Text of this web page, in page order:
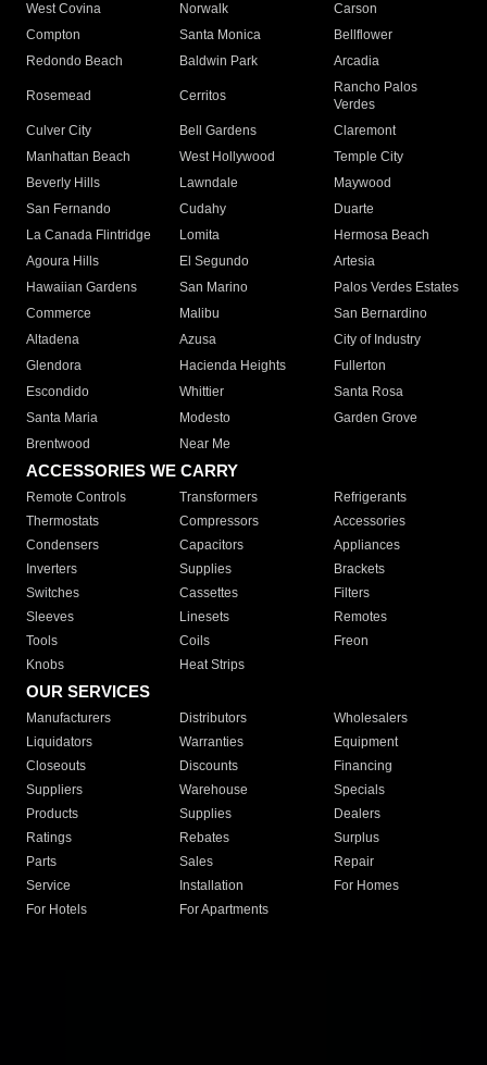
West Covina
Norwalk
Carson
Compton
Santa Monica
Bellflower
Redondo Beach
Baldwin Park Arcadia
Rosemead Cerritos
Rancho Palos
Verdes
Culver City
Bell Gardens
Claremont
Manhattan Beach
West Hollywood
Temple City
Beverly Hills
Lawndale
Maywood
San Fernando
Cudahy
Duarte
La Canada Flintridge
Lomita
Hermosa Beach
Agoura Hills
El Segundo
Artesia
Hawaiian Gardens
San Marino
Palos Verdes Estates
Commerce
Malibu
San Bernardino
Altadena
Azusa
City of Industry
Glendora
Hacienda Heights
Fullerton
Escondido
Whittier
Santa Rosa
Santa Maria
Modesto
Garden Grove
Brentwood
Near Me
ACCESSORIES WE CARRY
Remote Controls Transformers
Refrigerants
Thermostats
Compressors
Accessories
Condensers
Capacitors
Appliances
Inverters
Supplies
Brackets
Switches
Cassettes
Filters
Sleeves
Linesets
Remotes
Tools
Coils
Freon
Knobs
Heat Strips
OUR SERVICES
Manufacturers Distributors
Wholesalers
Liquidators
Warranties
Equipment
Closeouts
Discounts
Financing
Suppliers
Warehouse
Specials
Products
Supplies
Dealers
Ratings
Rebates
Surplus
Parts
Sales
Repair
Service
Installation
For Homes
For Hotels
For Apartments